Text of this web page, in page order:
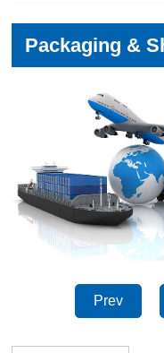
Packaging &
Prev